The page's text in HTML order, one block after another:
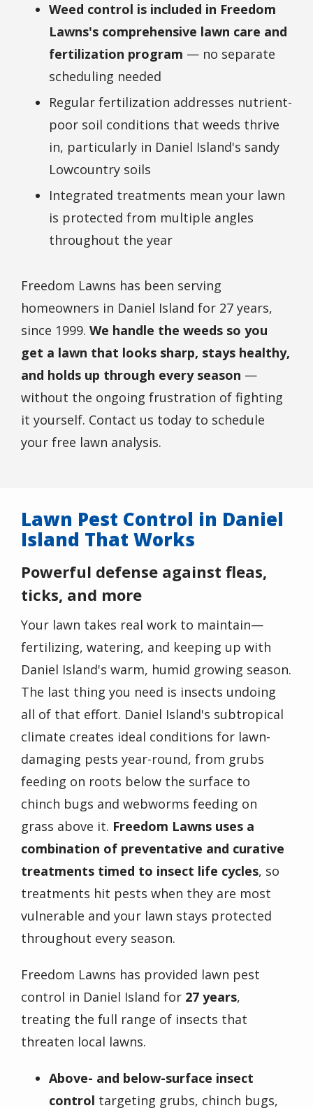
Weed control is included in Freedom
Lawns's comprehensive lawn care and
fertilization program — no separate
scheduling needed
Regular fertilization addresses nutrient-
poor soil conditions that weeds thrive
in, particularly in Daniel Island's sandy
Lowcountry soils
Integrated treatments mean your lawn
is protected from multiple angles
throughout the year
Freedom Lawns has been serving
homeowners in Daniel Island for 27 years,
since 1999. We handle the weeds so you
get a lawn that looks sharp, stays healthy,
and holds up through every season —
without the ongoing frustration of fighting
it yourself. Contact us today to schedule
your free lawn analysis.
Lawn Pest Control in Daniel
Island That Works
Powerful defense against fleas,
ticks, and more
Your lawn takes real work to maintain—
fertilizing, watering, and keeping up with
Daniel Island's warm, humid growing season.
The last thing you need is insects undoing
all of that effort. Daniel Island's subtropical
climate creates ideal conditions for lawn-
damaging pests year-round, from grubs
feeding on roots below the surface to
chinch bugs and webworms feeding on
grass above it. Freedom Lawns uses a
combination of preventative and curative
treatments timed to insect life cycles, so
treatments hit pests when they are most
vulnerable and your lawn stays protected
throughout every season.
Freedom Lawns has provided lawn pest
control in Daniel Island for 27 years,
treating the full range of insects that
threaten local lawns.
Above- and below-surface insect
control targeting grubs, chinch bugs,